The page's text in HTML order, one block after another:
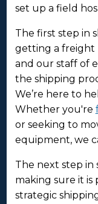
set up a field
The first step in
getting a freight
and our staff of
the shipping
We’re here to
Whether you're
or seeking to
equipment, we
The next step in
making sure it is
strategic